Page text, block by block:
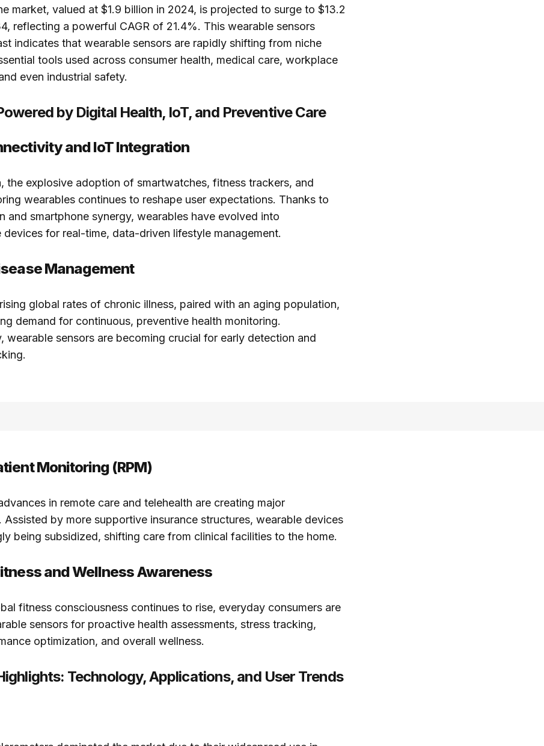
market, valued at $1.9 billion in 2024, is projected to surge to $13.2
reflecting a powerful CAGR of 21.4%. This wearable sensors
indicates that wearable sensors are rapidly shifting from niche
tools used across consumer health, medical care, workplace
even industrial safety.
by Digital Health, IoT, and Preventive Care
and IoT Integration
the explosive adoption of smartwatches, fitness trackers, and
wearables continues to reshape user expectations. Thanks to
and smartphone synergy, wearables have evolved into
devices for real-time, data-driven lifestyle management.
Management
global rates of chronic illness, paired with an aging population,
demand for continuous, preventive health monitoring.
wearable sensors are becoming crucial for early detection and
Monitoring (RPM)
in remote care and telehealth are creating major
Assisted by more supportive insurance structures, wearable devices
being subsidized, shifting care from clinical facilities to the home.
and Wellness Awareness
fitness consciousness continues to rise, everyday consumers are
sensors for proactive health assessments, stress tracking,
optimization, and overall wellness.
Technology, Applications, and User Trends